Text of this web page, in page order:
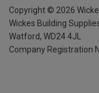
Copyright © 2026
Wickes Building
Watford, WD24 4JL
Company Registration